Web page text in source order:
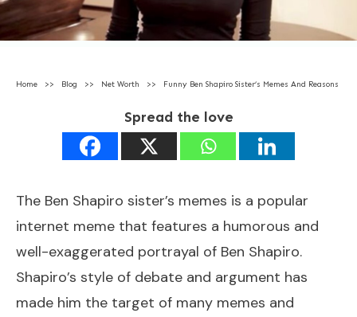
Home >> Blog >> Net Worth >> Funny Ben Shapiro Sister’s Memes And Reasons
Spread the love
The Ben Shapiro sister’s memes is a popular
internet meme that features a humorous and
well-exaggerated portrayal of Ben Shapiro.
Shapiro’s style of debate and argument has
made him the target of many memes and